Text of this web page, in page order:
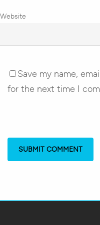
Website
Save my name,
for the next time I